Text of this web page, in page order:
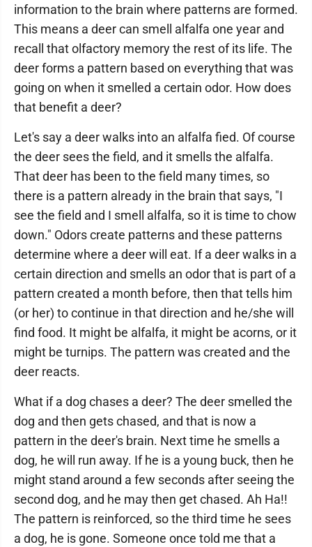
information to the brain where patterns are formed.
This means a deer can smell alfalfa one year and
recall that olfactory memory the rest of its life. The
deer forms a pattern based on everything that was
going on when it smelled a certain odor. How does
that benefit a deer?
Let's say a deer walks into an alfalfa fied. Of course
the deer sees the field, and it smells the alfalfa.
That deer has been to the field many times, so
there is a pattern already in the brain that says, "I
see the field and I smell alfalfa, so it is time to chow
down." Odors create patterns and these patterns
determine where a deer will eat. If a deer walks in a
certain direction and smells an odor that is part of a
pattern created a month before, then that tells him
(or her) to continue in that direction and he/she will
find food. It might be alfalfa, it might be acorns, or it
might be turnips. The pattern was created and the
deer reacts.
What if a dog chases a deer? The deer smelled the
dog and then gets chased, and that is now a
pattern in the deer's brain. Next time he smells a
dog, he will run away. If he is a young buck, then he
might stand around a few seconds after seeing the
second dog, and he may then get chased. Ah Ha!!
The pattern is reinforced, so the third time he sees
a dog, he is gone. Someone once told me that a